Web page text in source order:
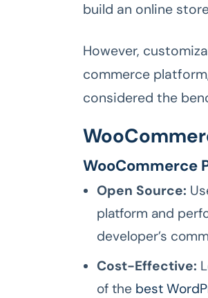
build an online
However,
commerce
considered the
WooCommerce
Open Source:
platform and
developer’s
Cost-Effective:
of the best